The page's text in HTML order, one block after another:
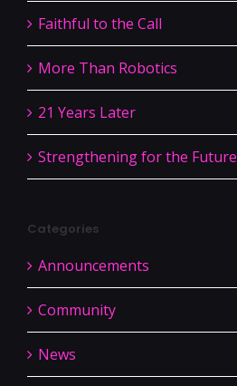
Faithful to the Call
More Than Robotics
21 Years Later
Strengthening for the Future
Categories
Announcements
Community
News